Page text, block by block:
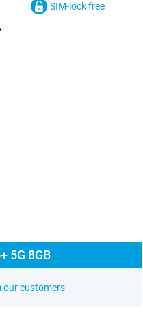
SIM-lock free
5G 8GB
our customers